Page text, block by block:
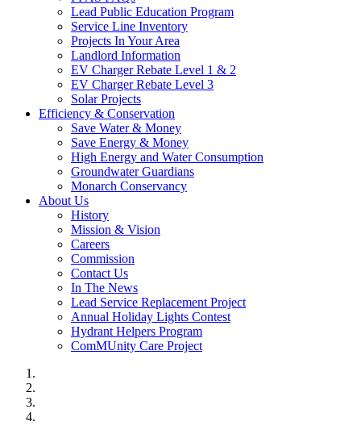
Lead Public Education Program
Service Line Inventory
Projects In Your Area
Landlord Information
EV Charger Rebate Level 1 & 2
EV Charger Rebate Level 3
Solar Projects
Efficiency & Conservation
Save Water & Money
Save Energy & Money
High Energy and Water Consumption
Groundwater Guardians
Monarch Conservancy
About Us
History
Mission & Vision
Careers
Commission
Contact Us
In The News
Lead Service Replacement Project
Annual Holiday Lights Contest
Hydrant Helpers Program
ComMUnity Care Project